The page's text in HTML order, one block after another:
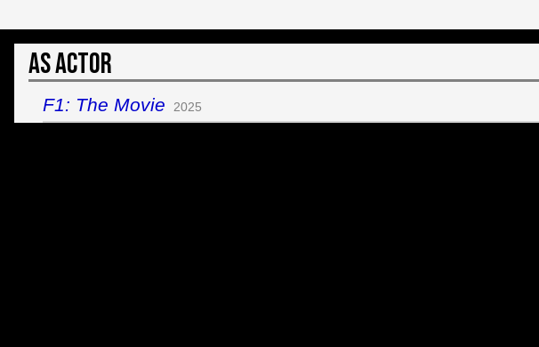
As Actor
F1: The Movie 2025